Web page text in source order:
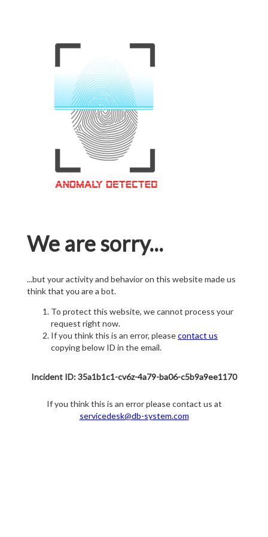
We are sorry...
...but your activity and behavior on this website made us
think that you are a bot.
To protect this website, we cannot process your
request right now.
If you think this is an error, pleasecontact us
copying below ID in the email.
Incident ID: 35a1b1c1-cv6z-4a79-ba06-c5b9a9ee1170
If you think this is an error please contact us at
servicedesk@db-system.com